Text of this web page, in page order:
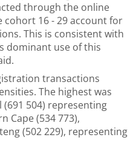
through the online
16 - 29 account for
This is consistent with
dominant use of this
transactions
The highest was
504) representing
Cape (534 773),
(502 229), representing